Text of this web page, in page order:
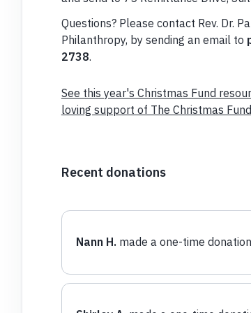
Questions? Please contact Rev. Dr.
Philanthropy, by sending an email to
2738.
See this year's Christmas Fund
loving support of The Christmas
Recent donations
Nann H. made a one-time donation